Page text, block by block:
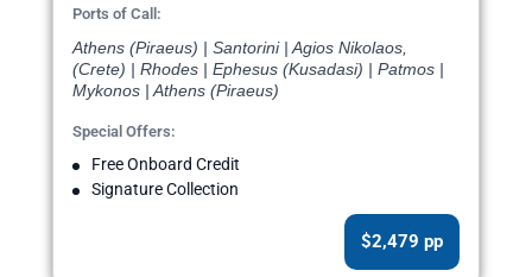
Ports of Call:
Athens (Piraeus) | Santorini | Agios Nikolaos,
(Crete) | Rhodes | Ephesus (Kusadasi) | Patmos |
Mykonos | Athens (Piraeus)
Special Offers:
Free Onboard Credit
Signature Collection
$2,479 pp